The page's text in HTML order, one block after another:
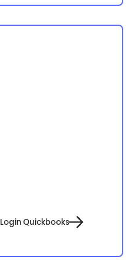
Login Quickbooks